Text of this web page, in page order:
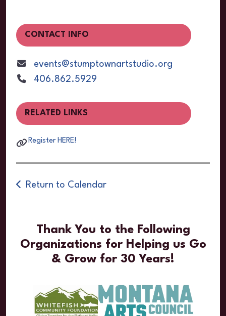
CONTACT INFO
events@stumptownartstudio.org
406.862.5929
RELATED LINKS
Register HERE!
Return to Calendar
Thank You to the Following
Organizations for Helping us Go
& Grow for 30 Years!